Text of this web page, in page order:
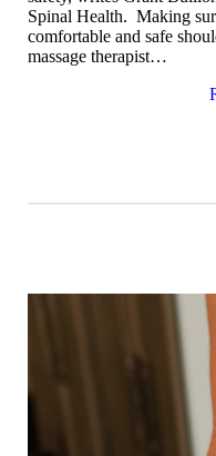
Spinal Health. Making
comfortable and safe
massage therapist…